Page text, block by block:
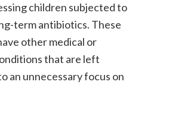
children subjected to
term antibiotics. These
other medical or
that are left
an unnecessary focus on